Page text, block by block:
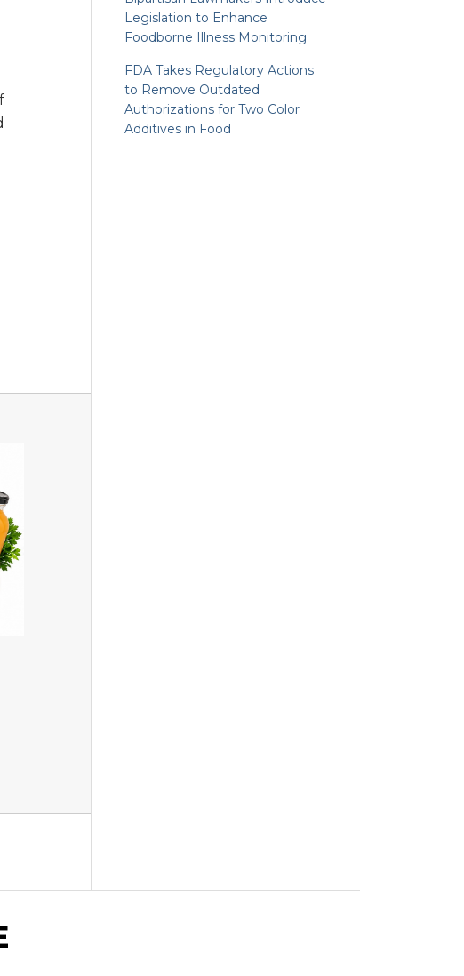
Legislation to Enhance
Foodborne Illness Monitoring
FDA Takes Regulatory Actions
to Remove Outdated
Authorizations for Two Color
Additives in Food